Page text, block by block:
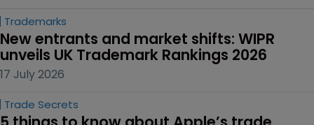
Trademarks
New entrants and market shifts: WIPR
unveils UK Trademark Rankings 2026
17 July 2026
Trade Secrets